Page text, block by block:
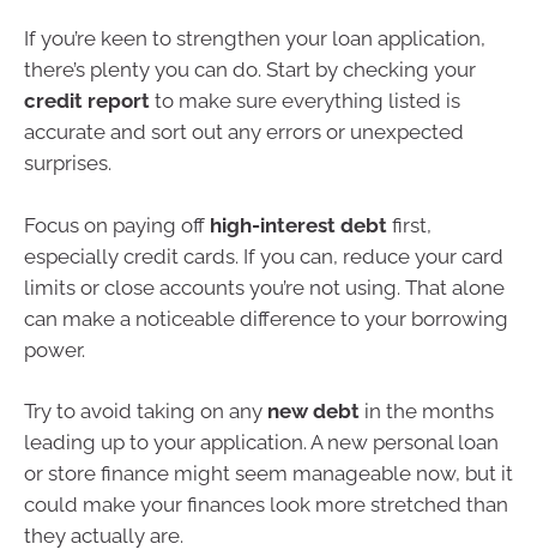
If you’re keen to strengthen your loan application,
there’s plenty you can do. Start by checking your
credit report to make sure everything listed is
accurate and sort out any errors or unexpected
surprises.
Focus on paying off high-interest debt first,
especially credit cards. If you can, reduce your card
limits or close accounts you’re not using. That alone
can make a noticeable difference to your borrowing
power.
Try to avoid taking on any new debt in the months
leading up to your application. A new personal loan
or store finance might seem manageable now, but it
could make your finances look more stretched than
they actually are.